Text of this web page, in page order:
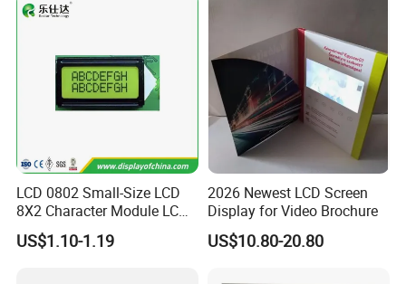
LCD 0802 Small-Size LCD
8X2 Character Module LCM
Module COB Screen Display
US$1.10-1.19
2026 Newest LCD Screen
Display for Video Brochure
US$10.80-20.80